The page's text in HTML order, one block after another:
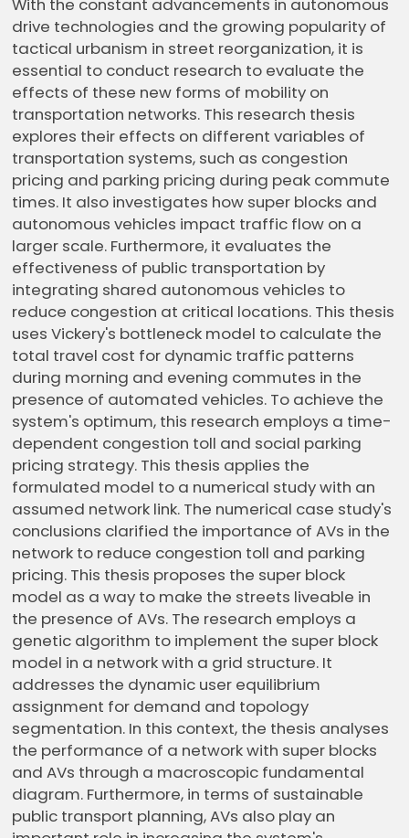
With the constant advancements in autonomous
drive technologies and the growing popularity of
tactical urbanism in street reorganization, it is
essential to conduct research to evaluate the
effects of these new forms of mobility on
transportation networks. This research thesis
explores their effects on different variables of
transportation systems, such as congestion
pricing and parking pricing during peak commute
times. It also investigates how super blocks and
autonomous vehicles impact traffic flow on a
larger scale. Furthermore, it evaluates the
effectiveness of public transportation by
integrating shared autonomous vehicles to
reduce congestion at critical locations. This thesis
uses Vickery's bottleneck model to calculate the
total travel cost for dynamic traffic patterns
during morning and evening commutes in the
presence of automated vehicles. To achieve the
system's optimum, this research employs a time-
dependent congestion toll and social parking
pricing strategy. This thesis applies the
formulated model to a numerical study with an
assumed network link. The numerical case study's
conclusions clarified the importance of AVs in the
network to reduce congestion toll and parking
pricing. This thesis proposes the super block
model as a way to make the streets liveable in
the presence of AVs. The research employs a
genetic algorithm to implement the super block
model in a network with a grid structure. It
addresses the dynamic user equilibrium
assignment for demand and topology
segmentation. In this context, the thesis analyses
the performance of a network with super blocks
and AVs through a macroscopic fundamental
diagram. Furthermore, in terms of sustainable
public transport planning, AVs also play an